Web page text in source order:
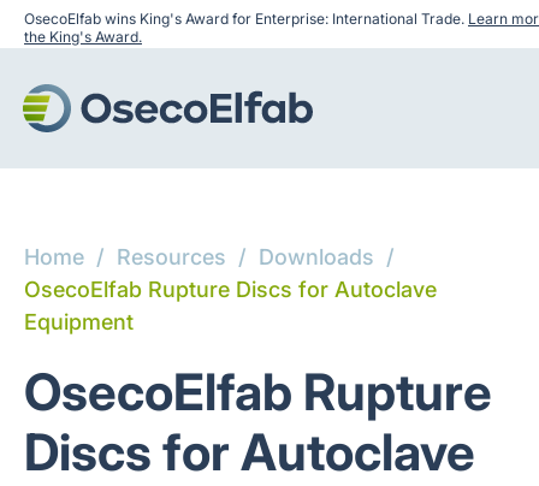
OsecoElfab wins King's Award for Enterprise: International Trade. Learn
the King's Award.
Home / Resources / Downloads /
OsecoElfab Rupture Discs for Autoclave
Equipment
OsecoElfab Rupture
Discs for Autoclave